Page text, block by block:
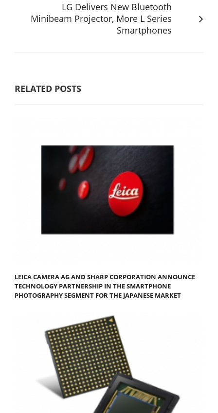
LG Delivers New Bluetooth
Minibeam Projector, More L Series
Smartphones
RELATED POSTS
LEICA CAMERA AG AND SHARP CORPORATION ANNOUNCE
TECHNOLOGY PARTNERSHIP IN THE SMARTPHONE
PHOTOGRAPHY SEGMENT FOR THE JAPANESE MARKET